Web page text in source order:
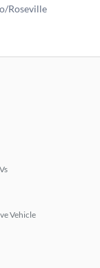
Roseville
Vehicle